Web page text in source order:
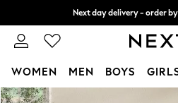
Skip to Main Content
Next day delivery - order by
Split the cost with pay in
WOMEN MEN BOYS
For You